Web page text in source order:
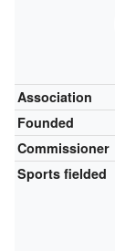
Association
Founded
Commissioner
Sports fielded